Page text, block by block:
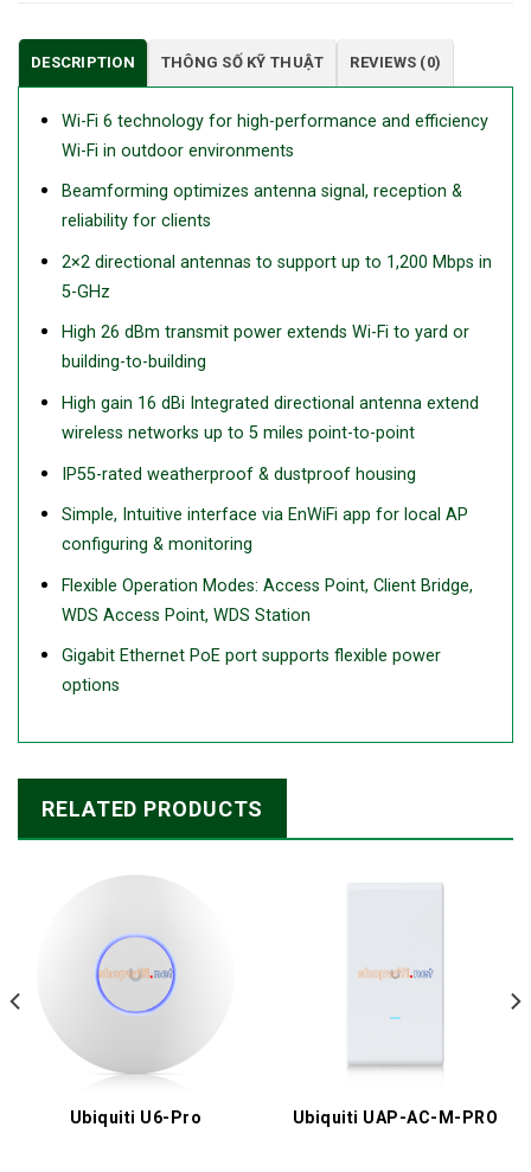
DESCRIPTION THÔNG SỐ KỸ THUẬT REVIEWS (0)
Wi-Fi 6 technology for high-performance and efficiency
Wi-Fi in outdoor environments
Beamforming optimizes antenna signal, reception &
reliability for clients
2×2 directional antennas to support up to 1,200 Mbps in
5-GHz
High 26 dBm transmit power extends Wi-Fi to yard or
building-to-building
High gain 16 dBi Integrated directional antenna extend
wireless networks up to 5 miles point-to-point
IP55-rated weatherproof & dustproof housing
Simple, Intuitive interface via EnWiFi app for local AP
configuring & monitoring
Flexible Operation Modes: Access Point, Client Bridge,
WDS Access Point, WDS Station
Gigabit Ethernet PoE port supports flexible power
options
RELATED PRODUCTS
Ubiquiti U6-Pro Ubiquiti UAP-AC-M-PRO